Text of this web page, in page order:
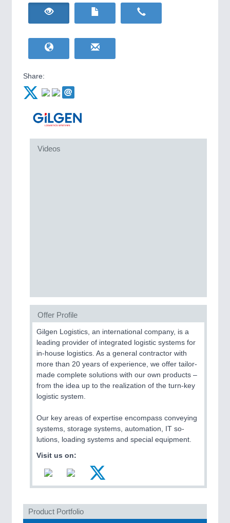
IOT & INDUSTRY
CNC, Welding and Casting
Process, Plastics, Chemicals and Pumps
Wind Turbines, Components, Services
BIOENERGY21XX
Biomass, Biogas, Biofuel & CHP
HOME FURNITURE21XX
Home Furniture & Equipment
YACHTING21XX
AVIATION21XX
Airplanes & Industry Suppliers
Share:
Videos
Offer Profile
Gilgen Logistics, an international company, is a
leading provider of integrated logistic systems for
in-house logistics. As a general contractor with
more than 20 years of experience, we offer tailor-
made complete solutions with our own products –
from the idea up to the realization of the turn-key
logistic system.
Our key areas of expertise encompass conveying
systems, storage systems, automation, IT so-
lutions, loading systems and special equipment.
Visit us on:
Product Portfolio